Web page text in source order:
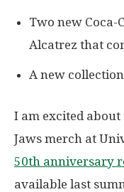
Two new Coca-
Alcatrez that
A new
I am excited about
Jaws merch at
50th anniversary
available last